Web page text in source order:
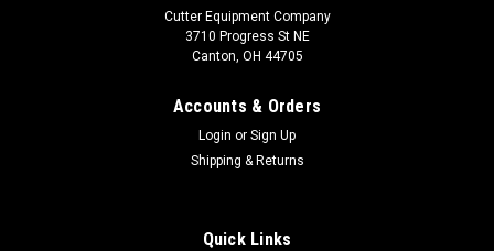
Cutter Equipment Company
3710 Progress St NE
Canton, OH 44705
Accounts & Orders
Login or Sign Up
Shipping & Returns
Quick Links